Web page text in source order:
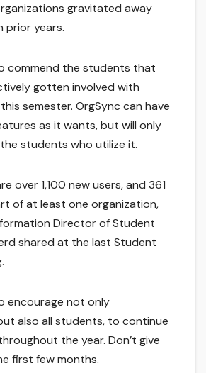
gravitated away
prior years.
commend the students that
gotten involved with
semester. OrgSync can have
as it wants, but will only
students who utilize it.
over 1,100 new users, and 361
of at least one organization,
Director of Student
shared at the last Student
encourage not only
also all students, to continue
the year. Don’t give
first few months.